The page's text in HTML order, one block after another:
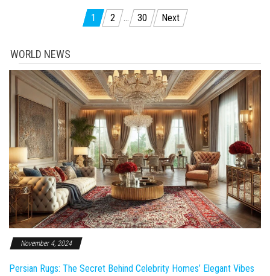
Posts pagination
1 2 … 30 Next
WORLD NEWS
November 4, 2024
Persian Rugs: The Secret Behind Celebrity Homes’ Elegant Vibes